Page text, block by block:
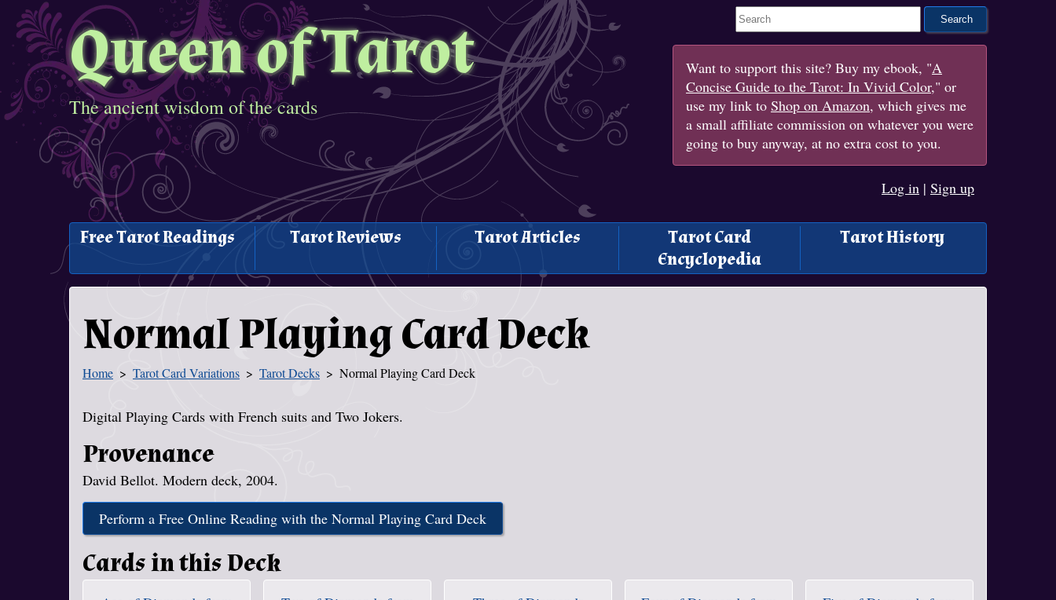
Queen of Tarot
The ancient wisdom of the cards
Search This Site
Want to support this site? Buy my ebook, "A
Concise Guide to the Tarot: In Vivid Color," or
use my link to Shop on Amazon, which gives me
a small affiliate commission on whatever you were
going to buy anyway, at no extra cost to you.
Log in | Sign up
Free Tarot Readings Tarot Reviews Tarot Articles
Tarot Card
Encyclopedia
Tarot History
Normal Playing Card Deck
You Are Here
Home Tarot Card Variations Tarot Decks Normal Playing Card Deck
Digital Playing Cards with French suits and Two Jokers.
Provenance
David Bellot. Modern deck, 2004.
Perform a Free Online Reading with the Normal Playing Card Deck
Cards in this Deck